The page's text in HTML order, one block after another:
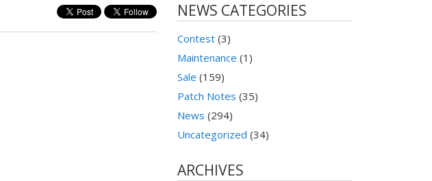
NEWS CATEGORIES
Contest (3)
Maintenance (1)
Sale (159)
Patch Notes (35)
News (294)
Uncategorized (34)
ARCHIVES